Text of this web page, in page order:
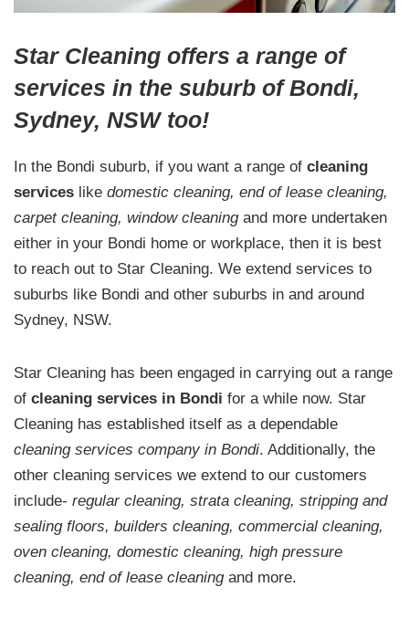
Star Cleaning offers a range of
services in the suburb of Bondi,
Sydney, NSW too!
In the Bondi suburb, if you want a range of cleaning
services like domestic cleaning, end of lease cleaning,
carpet cleaning, window cleaningand more undertaken
either in your Bondi home or workplace, then it is best
to reach out to Star Cleaning. We extend services to
suburbs like Bondi and other suburbs in and around
Sydney, NSW.
Star Cleaning has been engaged in carrying out a range
of cleaning services in Bondi for a while now. Star
Cleaning has established itself as a dependable
cleaning services company in Bondi. Additionally, the
other cleaning services we extend to our customers
include- regular cleaning, strata cleaning, stripping and
sealing floors, builders cleaning, commercial cleaning,
oven cleaning, domestic cleaning, high pressure
cleaning, end of lease cleaningand more.